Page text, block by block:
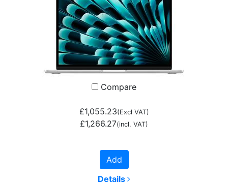
Compare
£1,055.23(Excl VAT)
£1,266.27(incl. VAT)
Add
Details